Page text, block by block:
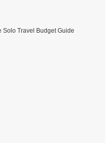
Solo Travel Budget Guide